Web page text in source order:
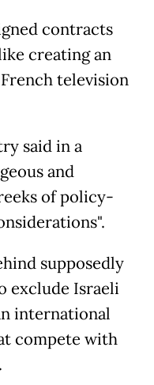
contracts
creating an
television
said in a
and
of policy-
supposedly
exclude Israeli
international
compete with